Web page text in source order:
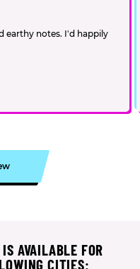
earthy notes. I'd happily
AVAILABLE FOR
CITIES: